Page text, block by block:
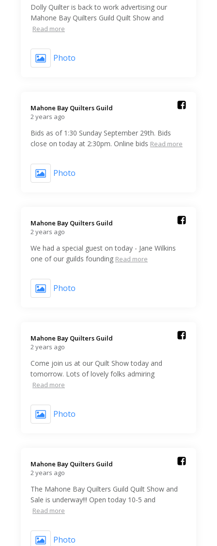
Dolly Quilter is back to work advertising our
Mahone Bay Quilters Guild Quilt Show and
Read more
Photo
Mahone Bay Quilters Guild️
2 years ago
Bids as of 1:30 Sunday September 29th. Bids
close on today at 2:30pm. Online bids Read more
Photo
Mahone Bay Quilters Guild️
2 years ago
We had a special guest on today - Jane Wilkins
one of our guilds founding Read more
Photo
Mahone Bay Quilters Guild️
2 years ago
Come join us at our Quilt Show today and
tomorrow. Lots of lovely folks admiring
Read more
Photo
Mahone Bay Quilters Guild️
2 years ago
The Mahone Bay Quilters Guild Quilt Show and
Sale is underway!!! Open today 10-5 and
Read more
Photo